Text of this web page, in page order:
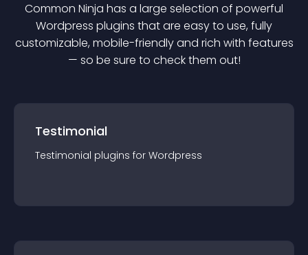
Common Ninja has a large selection of powerful
Wordpress plugins that are easy to use, fully
customizable, mobile-friendly and rich with features
— so be sure to check them out!
Testimonial
Testimonial plugins for Wordpress